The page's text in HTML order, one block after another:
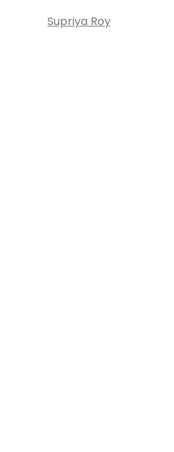
Supriya Roy